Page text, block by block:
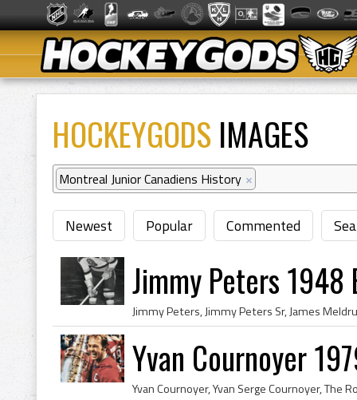
HOCKEYGODS IMAGES
Montreal Junior Canadiens History ×
Newest Popular Commented
Jimmy Peters 1948
Yvan Cournoyer